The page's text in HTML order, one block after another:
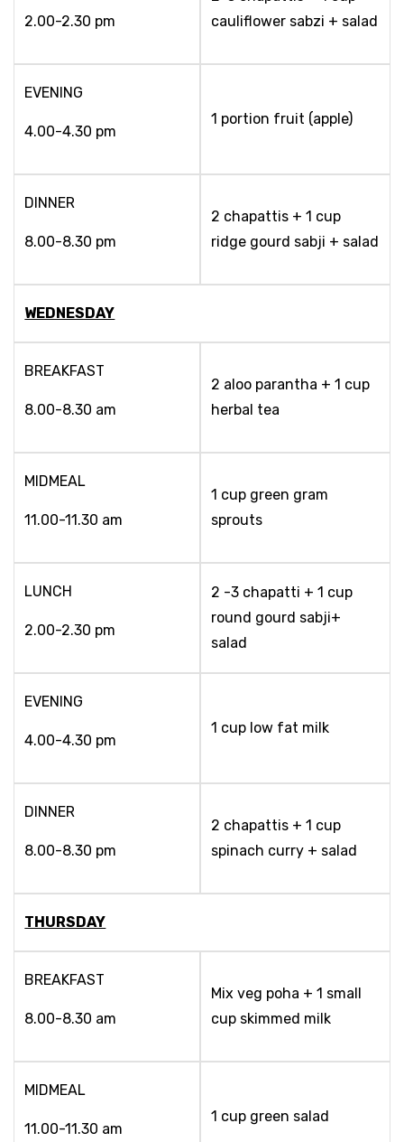
2.00-2.30 pm
cauliflower sabzi + salad
EVENING
4.00-4.30 pm
1 portion fruit (apple)
DINNER
8.00-8.30 pm
2 chapattis + 1 cup
ridge gourd sabji + salad
WEDNESDAY
BREAKFAST
8.00-8.30 am
2 aloo parantha + 1 cup
herbal tea
MIDMEAL
11.00-11.30 am
1 cup green gram
sprouts
LUNCH
2.00-2.30 pm
2 -3 chapatti + 1 cup
round gourd sabji+
salad
EVENING
4.00-4.30 pm
1 cup low fat milk
DINNER
8.00-8.30 pm
2 chapattis + 1 cup
spinach curry + salad
THURSDAY
BREAKFAST
8.00-8.30 am
Mix veg poha + 1 small
cup skimmed milk
MIDMEAL
11.00-11.30 am
1 cup green salad